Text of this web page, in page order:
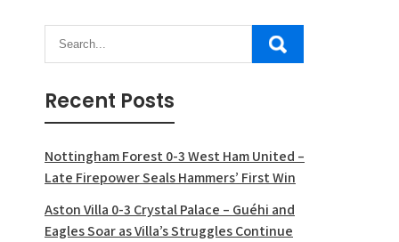
Recent Posts
Nottingham Forest 0-3 West Ham United –
Late Firepower Seals Hammers’ First Win
Aston Villa 0-3 Crystal Palace – Guéhi and
Eagles Soar as Villa’s Struggles Continue